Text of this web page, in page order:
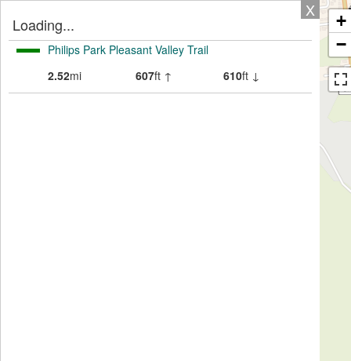
X
Loading...
Philips Park Pleasant Valley Trail
2.52mi 607ft ↑ 610ft ↓
+
−